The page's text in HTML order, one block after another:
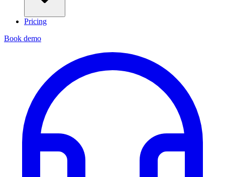
Pricing
Book demo